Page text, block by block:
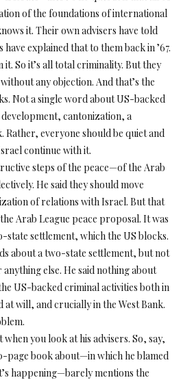
of the foundations of international
it. Their own advisers have told
explained that to them back in ’67.
So it’s all total criminality. But they
any objection. And that’s the
Not a single word about US-backed
cantonization, a
Rather, everyone should be quiet and
continue with it.
steps of the peace—of the Arab
He said they should move
of relations with Israel. But that
Arab League peace proposal. It was
state settlement, which the US blocks.
about a two-state settlement, but not
else. He said nothing about
US-backed criminal activities both in
at will, and crucially in the West Bank.
you look at his advisers. So, say,
page book about—in which he blamed
happening—barely mentions the